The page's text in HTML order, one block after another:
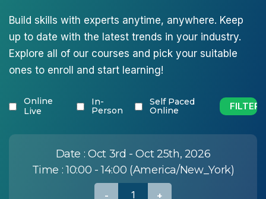
Build skills with experts anytime, anywhere. Keep
up to date with the latest trends in your industry.
Explore all of our courses and pick your suitable
ones to enroll and start learning!
Online
Live
In-
Person
Self Paced
Online
Date :Oct 3rd - Oct 25th, 2026
Time :10:00 - 14:00 (America/New_York)